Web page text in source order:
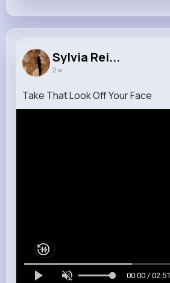
Sylvia Rei...
2 w
Take That Look Off Your Face
00:00 / 02:51